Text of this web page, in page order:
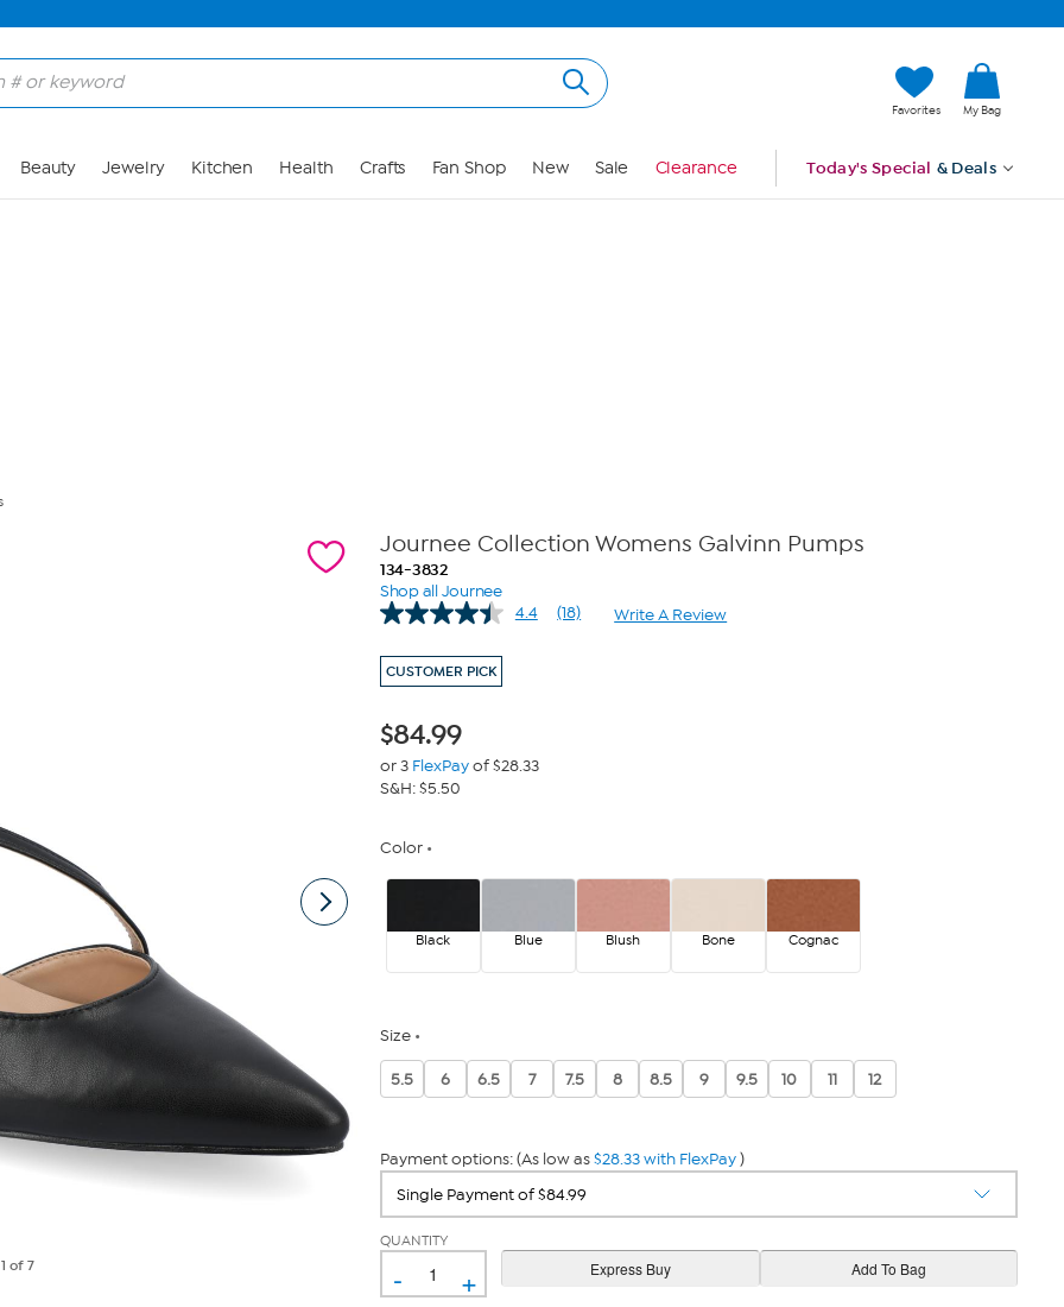
Favorites My Bag
Beauty Jewelry Kitchen Health Crafts Fan Shop New Sale Clearance Today's Special & Deals
1 of 7
Journee Collection Womens Galvinn Pumps
134-3832
Shop all Journee
4.4
Read
(18) Write A Review
CUSTOMER PICK
$84.99
or 3 FlexPayof $28.33
S&H: $5.50
Color
Black Blue Blush Bone Cognac
Size
5.5 6 6.5 7 7.5 8 8.5 9 9.5 10 11 12
Payment options: (As low as$28.33 with FlexPay)
QUANTITY
- +